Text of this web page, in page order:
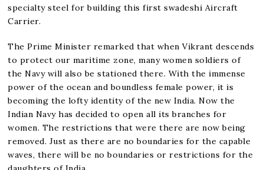
specialty steel for building this first swadeshi Aircraft
Carrier.
The Prime Minister remarked that when Vikrant descends
to protect our maritime zone, many women soldiers of
the Navy will also be stationed there. With the immense
power of the ocean and boundless female power, it is
becoming the lofty identity of the new India. Now the
Indian Navy has decided to open all its branches for
women. The restrictions that were there are now being
removed. Just as there are no boundaries for the capable
waves, there will be no boundaries or restrictions for the